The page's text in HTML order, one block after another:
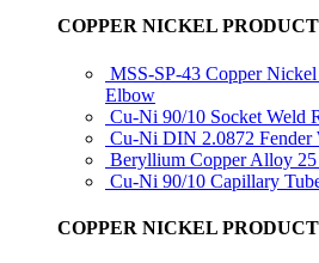
COPPER NICKEL
MSS-SP-43 Copper
Elbow
Cu-Ni 90/10 Socket Weld
Cu-Ni DIN 2.0872 Fender
Beryllium Copper Alloy
Cu-Ni 90/10 Capillary
COPPER NICKEL